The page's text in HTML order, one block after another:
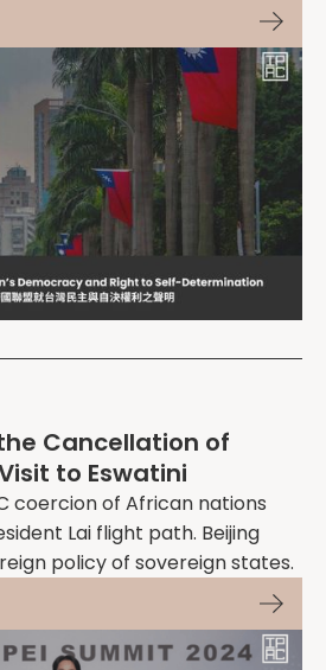
Cancellation of
to Eswatini
coercion of African nations
Lai flight path. Beijing
policy of sovereign states.